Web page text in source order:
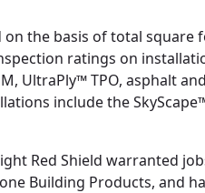
the basis of total square
ratings on
UltraPly™ TPO, asphalt
include the
Red Shield warranted
Building Products, and